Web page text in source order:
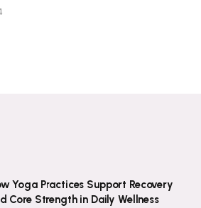
Yoga Practices Support Recovery
Core Strength in Daily Wellness